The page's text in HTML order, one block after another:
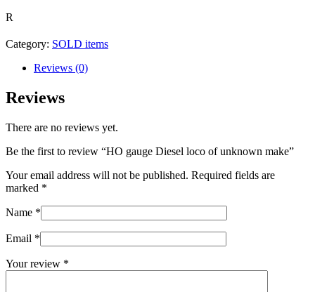
R
Category: SOLD items
Reviews (0)
Reviews
There are no reviews yet.
Be the first to review “HO gauge Diesel loco of unknown make”
Your email address will not be published. Required fields are
marked *
Name *
Email *
Your review *